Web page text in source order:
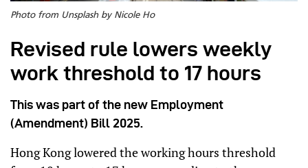
Photo from Unsplash by Nicole Ho
Revised rule lowers weekly
work threshold to 17 hours
This was part of the new Employment
(Amendment) Bill 2025.
Hong Kong lowered the working hours threshold